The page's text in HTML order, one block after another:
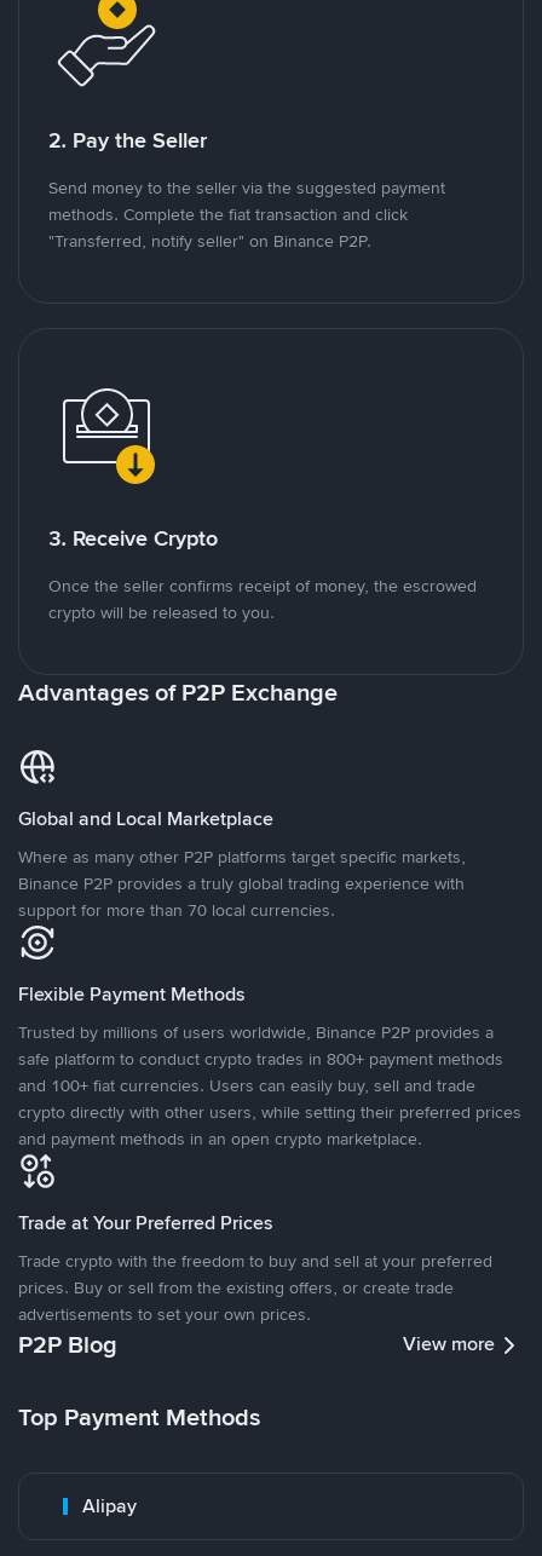
2. Pay the Seller
Send money to the seller via the suggested payment
methods. Complete the fiat transaction and click
"Transferred, notify seller" on Binance P2P.
3. Receive Crypto
Once the seller confirms receipt of money, the escrowed
crypto will be released to you.
Advantages of P2P Exchange
Global and Local Marketplace
Where as many other P2P platforms target specific markets,
Binance P2P provides a truly global trading experience with
support for more than 70 local currencies.
Flexible Payment Methods
Trusted by millions of users worldwide, Binance P2P provides a
safe platform to conduct crypto trades in 800+ payment methods
and 100+ fiat currencies. Users can easily buy, sell and trade
crypto directly with other users, while setting their preferred prices
and payment methods in an open crypto marketplace.
Trade at Your Preferred Prices
Trade crypto with the freedom to buy and sell at your preferred
prices. Buy or sell from the existing offers, or create trade
advertisements to set your own prices.
P2P Blog View more
Top Payment Methods
Alipay